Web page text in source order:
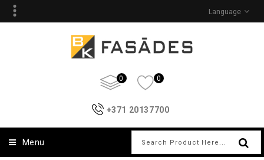
Language
0 0
+371 20137700
Menu